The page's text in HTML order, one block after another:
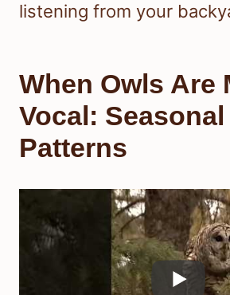
listening from your
When Owls Are
Vocal: Seasonal
Patterns